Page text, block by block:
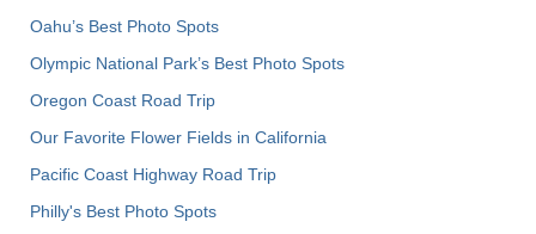
Oahu’s Best Photo Spots
Olympic National Park’s Best Photo Spots
Oregon Coast Road Trip
Our Favorite Flower Fields in California
Pacific Coast Highway Road Trip
Philly's Best Photo Spots